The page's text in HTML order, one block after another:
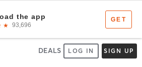
DEALS LOG IN SIGN UP